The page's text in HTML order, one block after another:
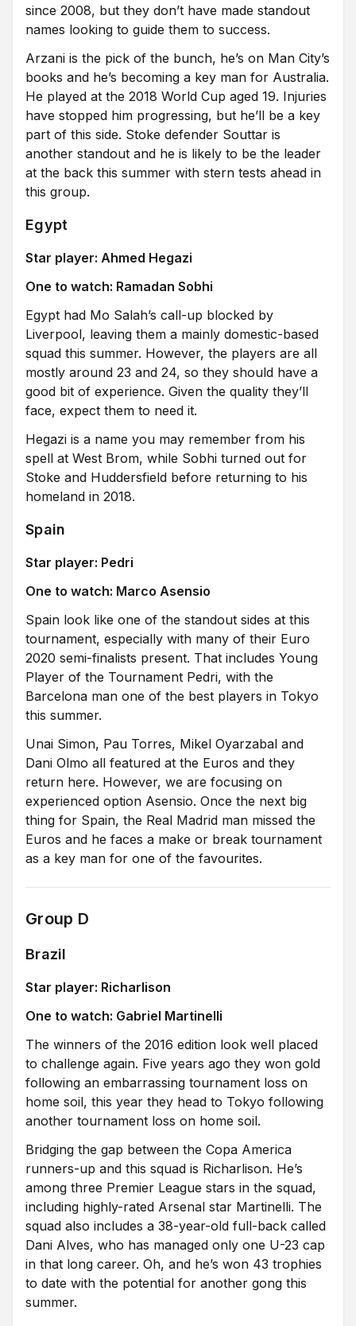
since 2008, but they don’t have made standout
names looking to guide them to success.
Arzani is the pick of the bunch, he’s on Man City’s
books and he’s becoming a key man for Australia.
He played at the 2018 World Cup aged 19. Injuries
have stopped him progressing, but he’ll be a key
part of this side. Stoke defender Souttar is
another standout and he is likely to be the leader
at the back this summer with stern tests ahead in
this group.
Egypt
Star player: Ahmed Hegazi
One to watch: Ramadan Sobhi
Egypt had Mo Salah’s call-up blocked by
Liverpool, leaving them a mainly domestic-based
squad this summer. However, the players are all
mostly around 23 and 24, so they should have a
good bit of experience. Given the quality they’ll
face, expect them to need it.
Hegazi is a name you may remember from his
spell at West Brom, while Sobhi turned out for
Stoke and Huddersfield before returning to his
homeland in 2018.
Spain
Star player: Pedri
One to watch: Marco Asensio
Spain look like one of the standout sides at this
tournament, especially with many of their Euro
2020 semi-finalists present. That includes Young
Player of the Tournament Pedri, with the
Barcelona man one of the best players in Tokyo
this summer.
Unai Simon, Pau Torres, Mikel Oyarzabal and
Dani Olmo all featured at the Euros and they
return here. However, we are focusing on
experienced option Asensio. Once the next big
thing for Spain, the Real Madrid man missed the
Euros and he faces a make or break tournament
as a key man for one of the favourites.
Group D
Brazil
Star player: Richarlison
One to watch: Gabriel Martinelli
The winners of the 2016 edition look well placed
to challenge again. Five years ago they won gold
following an embarrassing tournament loss on
home soil, this year they head to Tokyo following
another tournament loss on home soil.
Bridging the gap between the Copa America
runners-up and this squad is Richarlison. He’s
among three Premier League stars in the squad,
including highly-rated Arsenal star Martinelli. The
squad also includes a 38-year-old full-back called
Dani Alves, who has managed only one U-23 cap
in that long career. Oh, and he’s won 43 trophies
to date with the potential for another gong this
summer.